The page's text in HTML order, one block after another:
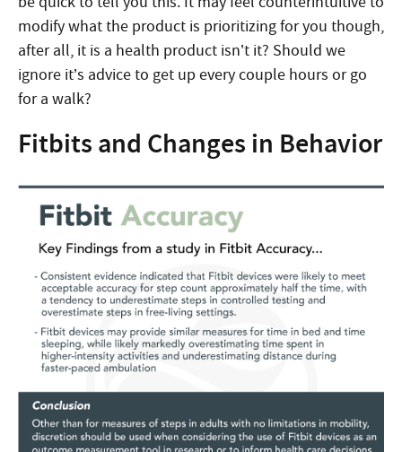
modify what the product is prioritizing for you though,
after all, it is a health product isn’t it? Should we
ignore it’s advice to get up every couple hours or go
for a walk?
Fitbits and Changes in Behavior